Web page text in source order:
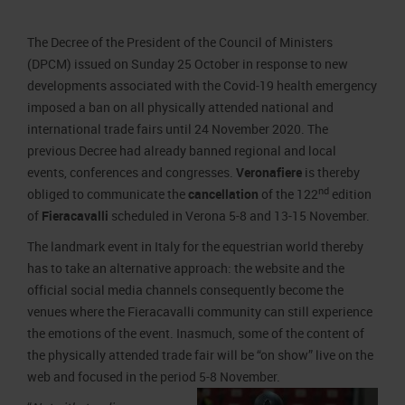
Code of Ethics
Corporate Social Responsibility
Environmental responsibility
Recognised certifications
Press services in the Exhibition Centre
Press Office Contact
Contacts
The Decree of the President of the Council of Ministers
(DPCM) issued on Sunday 25 October in response to new
developments associated with the Covid-19 health emergency
imposed a ban on all physically attended national and
international trade fairs until 24 November 2020. The
previous Decree had already banned regional and local
events, conferences and congresses. Veronafiere is thereby
obliged to communicate the cancellation of the 122nd edition
of Fieracavalli scheduled in Verona 5-8 and 13-15 November.
The landmark event in Italy for the equestrian world thereby
has to take an alternative approach: the website and the
official social media channels consequently become the
venues where the Fieracavalli community can still experience
the emotions of the event. Inasmuch, some of the content of
the physically attended trade fair will be “on show” live on the
web and focused in the period 5-8 November.